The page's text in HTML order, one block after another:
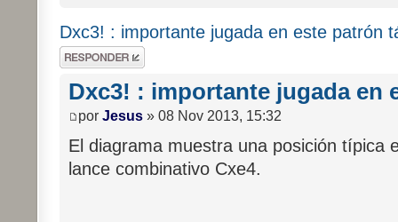
Dxc3! : importante jugada en este patrón
Publicar una
respuesta
Dxc3! : importante jugada en
por Jesus » 08 Nov 2013, 15:32
El diagrama muestra una posición típica
lance combinativo Cxe4.